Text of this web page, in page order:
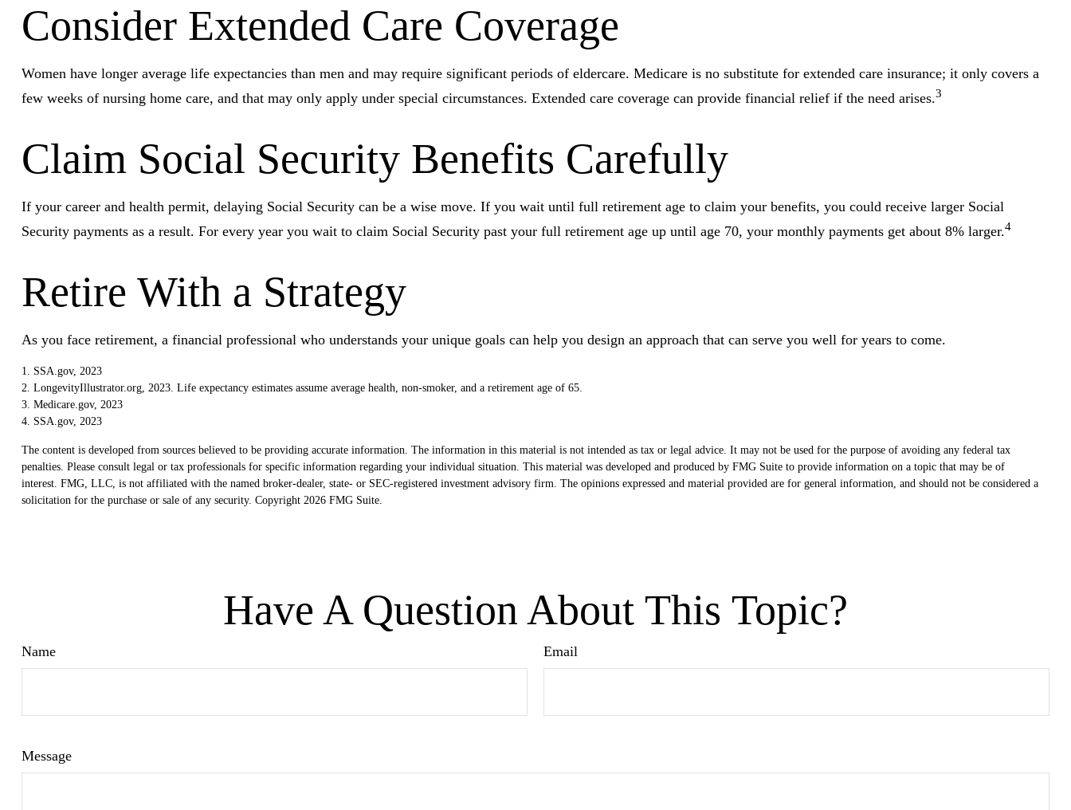
Consider Extended Care Coverage
Women have longer average life expectancies than men and may require significant periods of eldercare. Medicare is no substitute for extended care insurance; it only covers a
few weeks of nursing home care, and that may only apply under special circumstances. Extended care coverage can provide financial relief if the need arises.3
Claim Social Security Benefits Carefully
If your career and health permit, delaying Social Security can be a wise move. If you wait until full retirement age to claim your benefits, you could receive larger Social
Security payments as a result. For every year you wait to claim Social Security past your full retirement age up until age 70, your monthly payments get about 8% larger.4
Retire With a Strategy
As you face retirement, a financial professional who understands your unique goals can help you design an approach that can serve you well for years to come.
1. SSA.gov, 2023
2. LongevityIllustrator.org, 2023. Life expectancy estimates assume average health, non-smoker, and a retirement age of 65.
3. Medicare.gov, 2023
4. SSA.gov, 2023
The content is developed from sources believed to be providing accurate information. The information in this material is not intended as tax or legal advice. It may not be used for the purpose of avoiding any federal tax
penalties. Please consult legal or tax professionals for specific information regarding your individual situation. This material was developed and produced by FMG Suite to provide information on a topic that may be of
interest. FMG, LLC, is not affiliated with the named broker-dealer, state- or SEC-registered investment advisory firm. The opinions expressed and material provided are for general information, and should not be considered a
solicitation for the purchase or sale of any security. Copyright 2026 FMG Suite.
Have A Question About This Topic?
Name Email
Message